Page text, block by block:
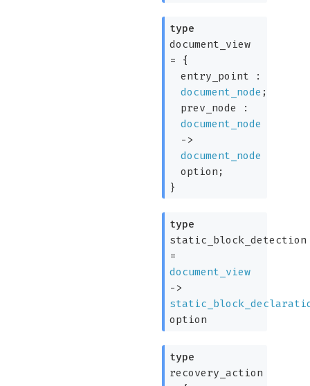
type
document_view
= {
entry_point :
document_node ;
prev_node :
document_node
->
document_node
option ;
}
type
static_block_detection
=
document_view
->
option
type
recovery_action